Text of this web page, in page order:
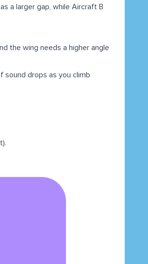
a larger gap, while Aircraft B
the wing needs a higher angle
sound drops as you climb